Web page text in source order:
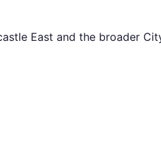
East and the broader